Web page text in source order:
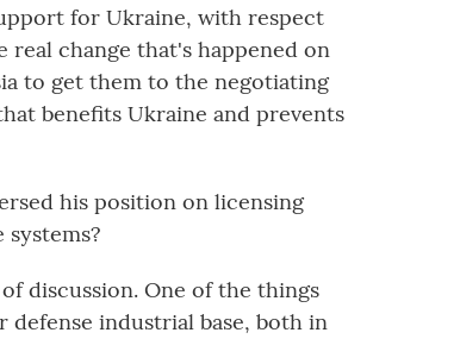
for Ukraine, with respect
change that's happened on
to get them to the negotiating
benefits Ukraine and prevents
his position on licensing
discussion. One of the things
industrial base, both in